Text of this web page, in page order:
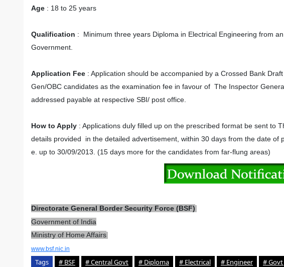
Age : 18 to 25 years
Qualification : Minimum three years Diploma in Electrical Engineering from
Government.
Application Fee : Application should be accompanied by a Crossed Bank
Gen/OBC candidates as the examination fee in favour of The Inspector
addressed payable at respective SBI/ post office.
How to Apply : Applications duly filled up on the prescribed format be sent to
details provided in the detailed advertisement, within 30 days from the date of
e. up to 30/09/2013. (15 days more for the candidates from far-flung areas)
Directorate General Border Security Force (BSF)
Government of India
Ministry of Home Affairs
www.bsf.nic.in
Tags # BSF # Central Govt # Diploma # Electrical # Engineer # Govt